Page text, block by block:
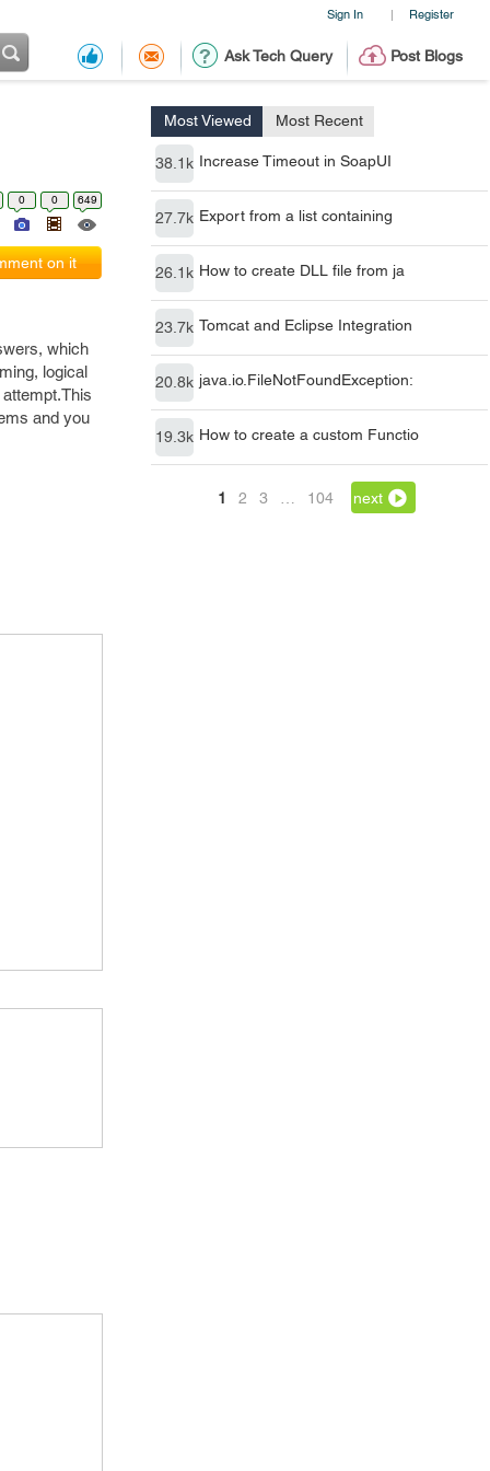
Sign In | Register
Ask Tech Query Post Blogs
Most Viewed Most Recent
38.1k Increase Timeout in SoapUI
27.7k Export from a list containing
26.1k How to create DLL file from ja
23.7k Tomcat and Eclipse Integration
20.8k java.io.FileNotFoundException:
19.3k How to create a custom Functio
1 2 3 104 next
0 0 649
on it
which
logical
and you